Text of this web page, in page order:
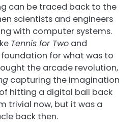
can be traced back to the
scientists and engineers
with computer systems.
Tennis for Two and
for what was to
the arcade revolution,
capturing the imagination
hitting a digital ball back
trivial now, but it was a
back then.